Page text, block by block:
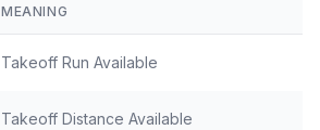
MEANING
Takeoff Run Available
Takeoff Distance Available